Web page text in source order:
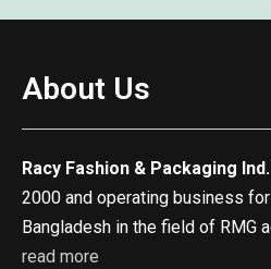
About Us
Racy Fashion & Packaging Ind.
2000 and operating business
Bangladesh in the field of RMG
read more